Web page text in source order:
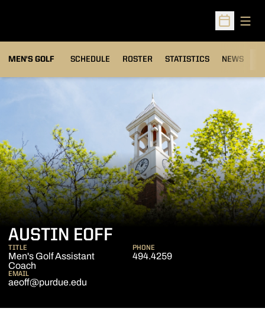
Open
MEN'S GOLF SCHEDULE ROSTER STATISTICS NEWS
AUSTIN EOFF
TITLE
Men's Golf Assistant
Coach
PHONE
494.4259
EMAIL
aeoff@purdue.edu